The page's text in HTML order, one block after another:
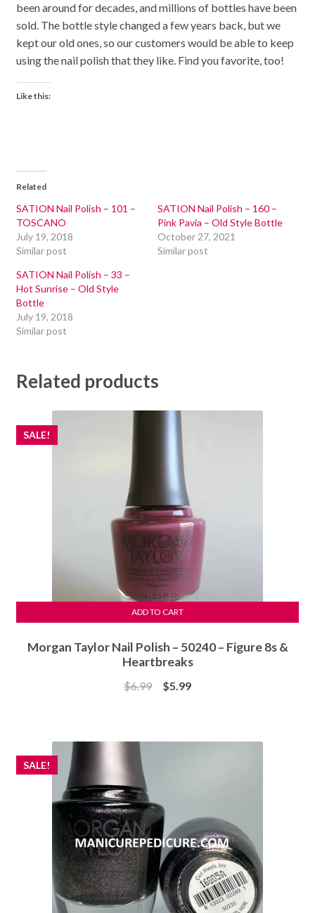
been around for decades, and millions of bottles have been
sold. The bottle style changed a few years back, but we
kept our old ones, so our customers would be able to keep
using the nail polish that they like. Find you favorite, too!
Like this:
Related
SATION Nail Polish – 101 –
TOSCANO
July 19, 2018
Similar post
SATION Nail Polish – 160 –
Pink Pavia – Old Style Bottle
October 27, 2021
Similar post
SATION Nail Polish – 33 –
Hot Sunrise – Old Style
Bottle
July 19, 2018
Similar post
Related products
Morgan Taylor Nail Polish – 50240 – Figure 8s &
Heartbreaks
SALE!
$6.99
Original
$5.99Current
ADD TO CART
SALE!